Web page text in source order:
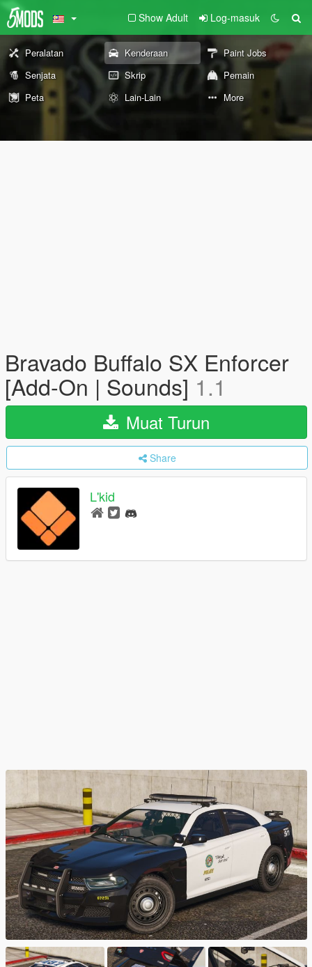
Show Adult Log-masuk
Peralatan Kenderaan
Paint Jobs
Senjata
Skrip
Pemain
Peta
Lain-Lain More
Bravado Buffalo SX Enforcer
[Add-On | Sounds] 1.1
Muat Turun
Share
L'kid